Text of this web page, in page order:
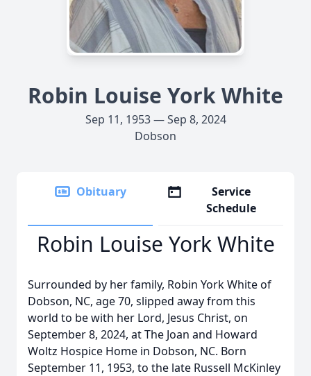
Robin Louise York White
Sep 11, 1953 — Sep 8, 2024
Dobson
Obituary
Service
Schedule
Robin Louise York White
Surrounded by her family, Robin York White of
Dobson, NC, age 70, slipped away from this
world to be with her Lord, Jesus Christ, on
September 8, 2024, at The Joan and Howard
Woltz Hospice Home in Dobson, NC. Born
September 11, 1953, to the late Russell McKinley